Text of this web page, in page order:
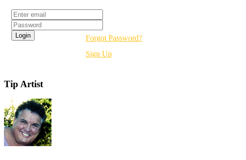
Forgot Password?
Sign Up
Tip Artist